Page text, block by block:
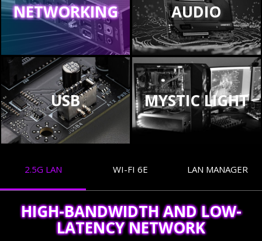
NETWORKING AUDIO
USB MYSTIC LIGHT
2.5G LAN WI-FI 6E LAN MANAGER
HIGH-BANDWIDTH AND LOW-
LATENCY NETWORK